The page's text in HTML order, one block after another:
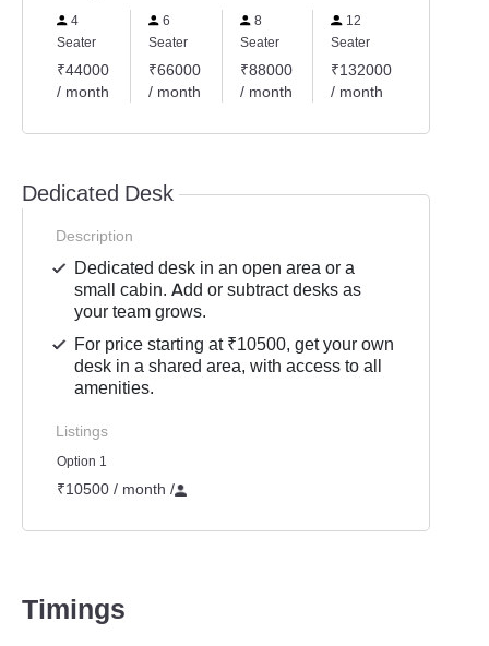
4
Seater
₹44000
/ month
6
Seater
₹66000
/ month
8
Seater
₹88000
/ month
12
Seater
₹132000
/ month
Dedicated Desk
Description
Dedicated desk in an open area or a
small cabin. Add or subtract desks as
your team grows.
For price starting at ₹10500, get your own
desk in a shared area, with access to all
amenities.
Listings
Option 1
₹10500 / month /
Timings